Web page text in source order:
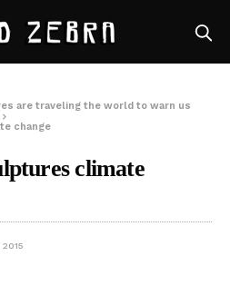
are traveling the world to warn us
change
climate
2015